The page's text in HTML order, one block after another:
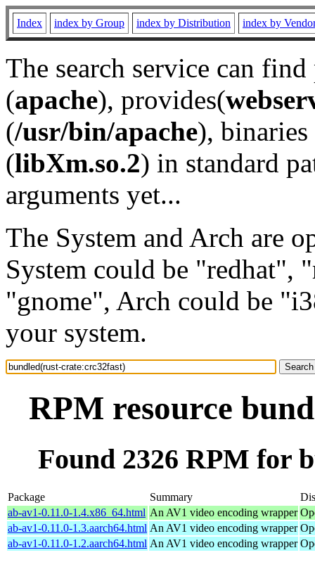
Index index by Group index by Distribution index by
The search service can
(apache), provides(
(/usr/bin/apache), binaries
(libXm.so.2) in standard
arguments yet...
The System and Arch are
System could be "redhat",
"gnome", Arch could be
your system.
RPM resource
Found 2326 RPM for
Package Summary
ab-av1-0.11.0-1.4.x86_64.html An AV1 video encoding wrapper
ab-av1-0.11.0-1.3.aarch64.html An AV1 video encoding wrapper
ab-av1-0.11.0-1.2.aarch64.html An AV1 video encoding wrapper